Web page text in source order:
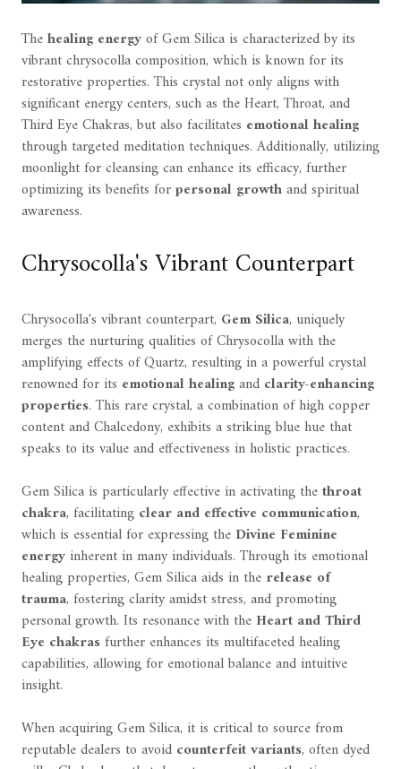
Thehealing energyof Gem Silica is characterized by its
vibrant chrysocolla composition, which is known for its
restorative properties. This crystal not only aligns with
significant energy centers, such as the Heart, Throat, and
Third Eye Chakras, but also facilitates emotional healing
through targeted meditation techniques. Additionally, utilizing
moonlight for cleansing can enhance its efficacy, further
optimizing its benefits forpersonal growthand spiritual
awareness.
Chrysocolla's Vibrant Counterpart
Chrysocolla's vibrant counterpart, Gem Silica, uniquely
merges the nurturing qualities of Chrysocolla with the
amplifying effects of Quartz, resulting in a powerful crystal
renowned for its emotional healingand clarity-enhancing
properties. This rare crystal, a combination of high copper
content and Chalcedony, exhibits a striking blue hue that
speaks to its value and effectiveness in holistic practices.
Gem Silica is particularly effective in activating thethroat
chakra, facilitating clear and effective communication,
which is essential for expressing the Divine Feminine
energyinherent in many individuals. Through its emotional
healing properties, Gem Silica aids in the release of
trauma, fostering clarity amidst stress, and promoting
personal growth. Its resonance with the Heart and Third
Eye chakrasfurther enhances its multifaceted healing
capabilities, allowing for emotional balance and intuitive
insight.
When acquiring Gem Silica, it is critical to source from
reputable dealers to avoid counterfeit variants, often dyed